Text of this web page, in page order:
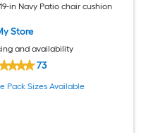
in Navy Patio chair cushion
Store
and availability
73
Pack Sizes Available